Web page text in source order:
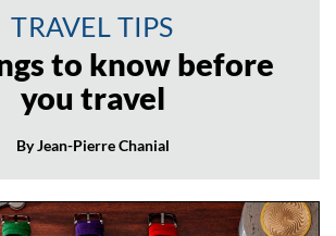
TRAVEL TIPS
to know before
you travel
By Jean-Pierre Chanial